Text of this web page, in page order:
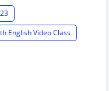
English Video Class